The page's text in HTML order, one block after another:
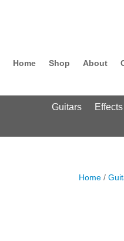
Home Shop About
Guitars
Home /